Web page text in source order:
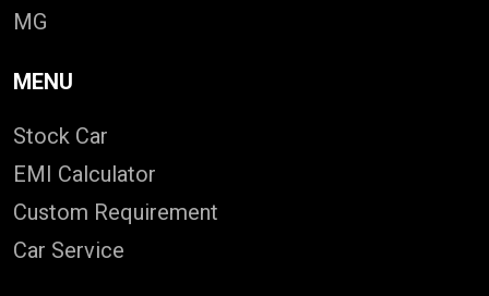
MG
MENU
Stock Car
EMI Calculator
Custom Requirement
Car Service